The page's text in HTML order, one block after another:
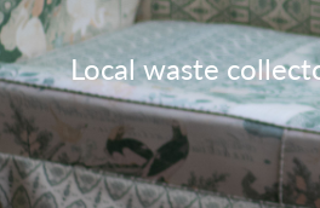
Local waste